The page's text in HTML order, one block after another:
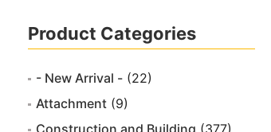
Product Categories
- New Arrival - (22)
Attachment (9)
Construction and Building (377)